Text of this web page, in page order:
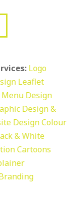
Logo
Leaflet
Menu Design
Design &
DesignColour
& White
Cartoons